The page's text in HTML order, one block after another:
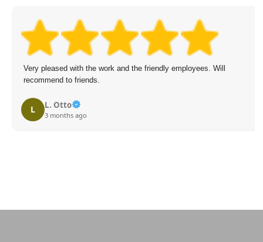
Very pleased with the work and the friendly employees. Will
recommend to friends.
L L. Otto
3 months ago